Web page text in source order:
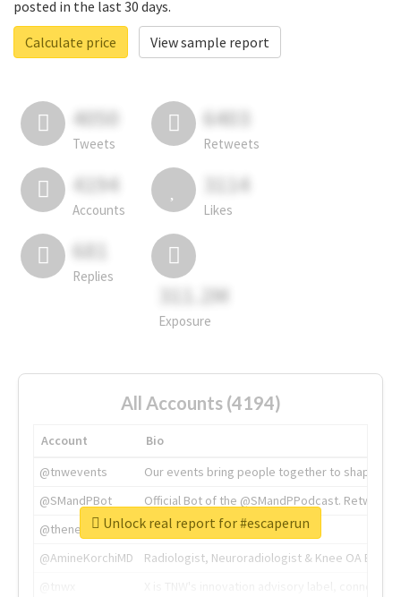
posted in the last 30 days.
Calculate price
View sample report
4050
Tweets
6403
Retweets
4194
Accounts
3114
Likes
681
Replies
311.2M
Exposure
All Accounts (4194)
Account
Bio
@tnwevents
Our events bring people together to shape the
@SMandPBot
Official Bot of the @SMandPPodcast.
@thenextweb
The heart of tech.
@AmineKorchiMD
Radiologist, Neuroradiologist & Knee OA
Unlock real report for #escaperun